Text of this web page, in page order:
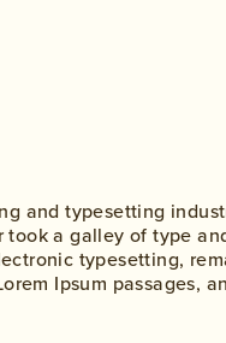
and typesetting
a galley of type
typesetting,
Ipsum passages,